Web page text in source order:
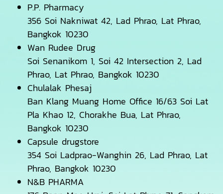
P.P. Pharmacy
356 Soi Nakniwat 42, Lad Phrao, Lat Phrao,
Bangkok 10230
Wan Rudee Drug
Soi Senanikom 1, Soi 42 Intersection 2, Lad
Phrao, Lat Phrao, Bangkok 10230
Chulalak Phesaj
Ban Klang Muang Home Office 16/63 Soi Lat
Pla Khao 12, Chorakhe Bua, Lat Phrao,
Bangkok 10230
Capsule drugstore
354 Soi Ladprao-Wanghin 26, Lad Phrao, Lat
Phrao, Bangkok 10230
N&B PHARMA